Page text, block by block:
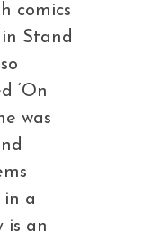
comics
Stand
‘On
was
in a
is an